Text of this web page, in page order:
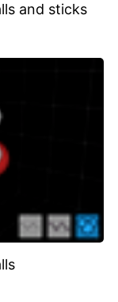
and sticks